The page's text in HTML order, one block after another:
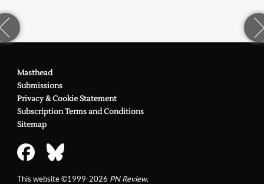
Masthead
Submissions
Privacy & Cookie Statement
Subscription Terms and Conditions
Sitemap
This website ©1999-2026 PN Review.